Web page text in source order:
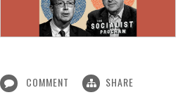
COMMENT SHARE